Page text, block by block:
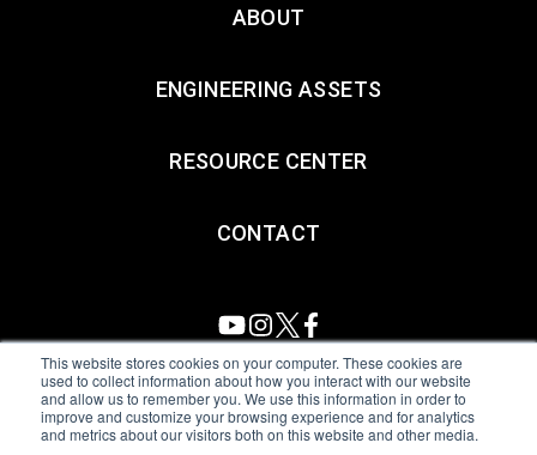
This website stores cookies on your computer. These cookies are
used to collect information about how you interact with our website
and allow us to remember you. We use this information in order to
improve and customize your browsing experience and for analytics
and metrics about our visitors both on this website and other media.
ABOUT
ENGINEERING ASSETS
RESOURCE CENTER
CONTACT
All Sensors. All rights reserved.Terms of Use|Privacy Policy
Amphenol Anti-Human Trafficking & Slavery Statement